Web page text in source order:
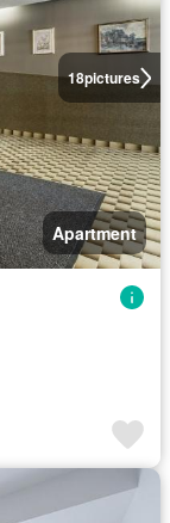
18pictures
Apartment